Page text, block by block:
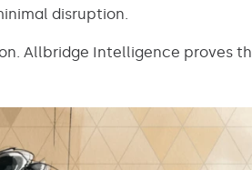
disruption.
Allbridge Intelligence proves